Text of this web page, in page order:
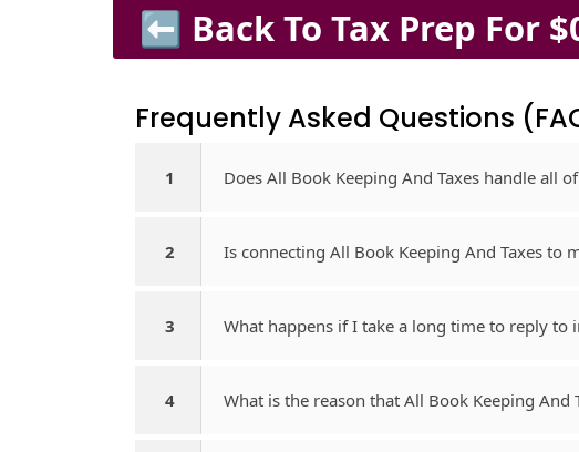
⬅️ Back To Tax Prep For
Frequently Asked Questions​
1 Does All Book Keeping And Taxes handle all
2 Is connecting All Book Keeping And Taxes to
3 What happens if I take a long time to reply to
4 What is the reason that All Book Keeping